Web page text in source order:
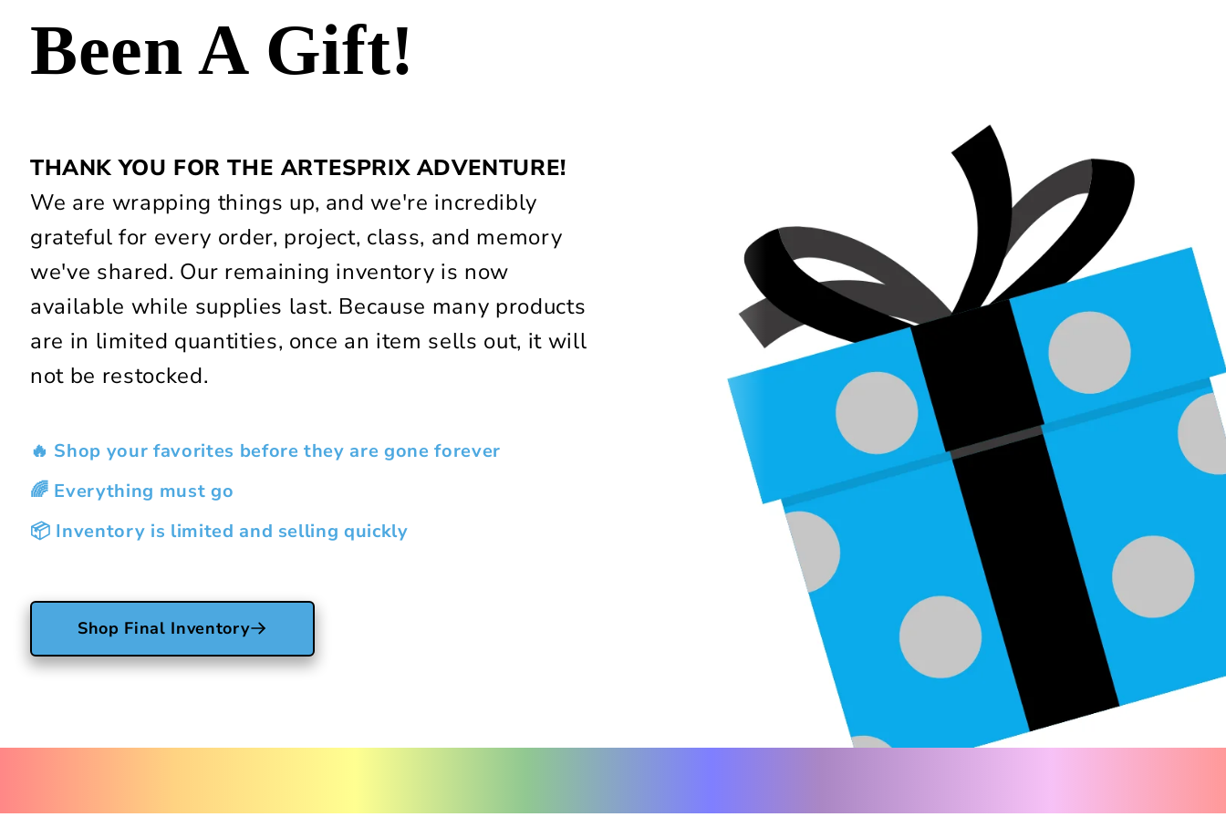
Been A Gift!
THANK YOU FOR THE ARTESPRIX ADVENTURE!
We are wrapping things up, and we're incredibly
grateful for every order, project, class, and memory
we've shared. Our remaining inventory is now
available while supplies last. Because many products
are in limited quantities, once an item sells out, it will
not be restocked.
🔥 Shop your favorites before they are gone forever
🌈 Everything must go
📦 Inventory is limited and selling quickly
Shop Final Inventory